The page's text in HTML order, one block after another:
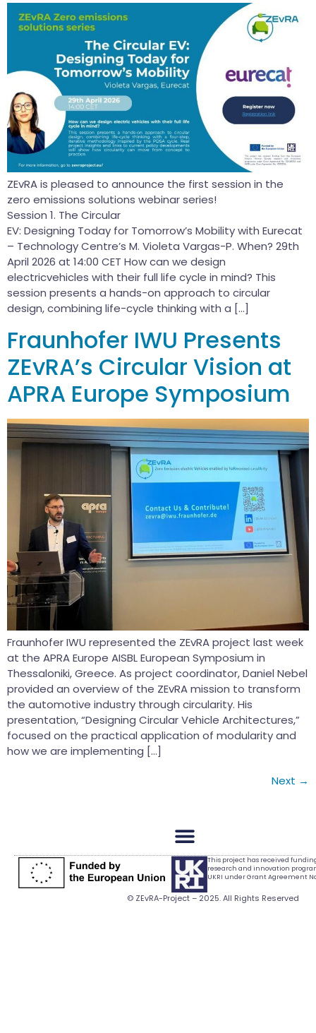
ZEvRA is pleased to announce the first session in the
zero emissions solutions webinar series!
Session 1. The Circular
EV: Designing Today for Tomorrow’s Mobility with Eurecat
– Technology Centre’s M. Violeta Vargas-P. When? 29th
April 2026 at 14:00 CET How can we design
electricvehicles with their full life cycle in mind? This
session presents a hands-on approach to circular
design, combining life-cycle thinking with a […]
Fraunhofer IWU Presents
ZEvRA’s Circular Vision at
APRA Europe Symposium
Fraunhofer IWU represented the ZEvRA project last week
at the APRA Europe AISBL European Symposium in
Thessaloniki, Greece. As project coordinator, Daniel Nebel
provided an overview of the ZEvRA mission to transform
the automotive industry through circularity. His
presentation, “Designing Circular Vehicle Architectures,”
focused on the practical application of modularity and
how we are implementing […]
Next →
This project has received
research and innovation
UKRI under Grant Agreement No.
© ZEvRA-Project – 2025. All Rights Reserved